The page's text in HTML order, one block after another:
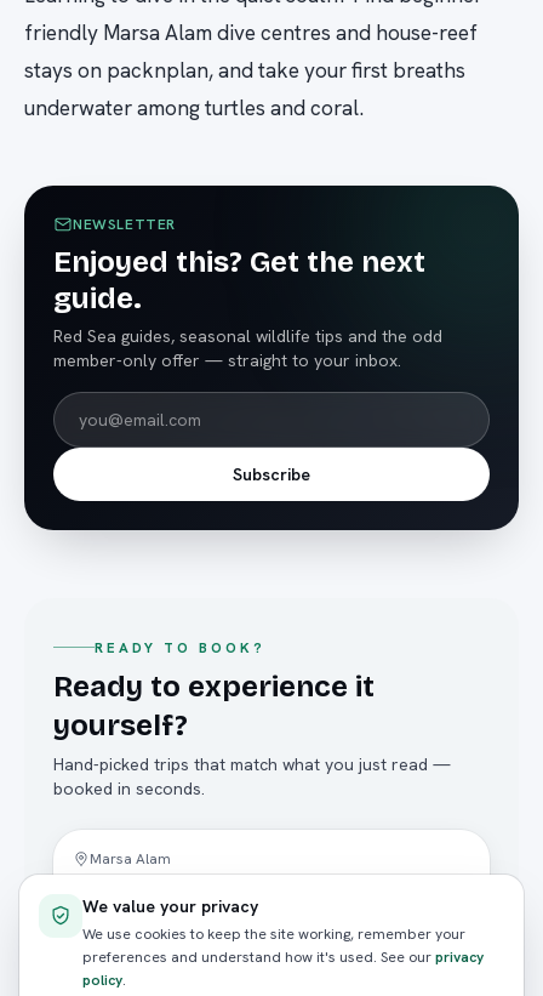
friendly Marsa Alam dive centres and house-reef
stays on packnplan, and take your first breaths
underwater among turtles and coral.
NEWSLETTER
Enjoyed this? Get the next
guide.
Red Sea guides, seasonal wildlife tips and the odd
member-only offer — straight to your inbox.
Subscribe
READY TO BOOK?
Ready to experience it
yourself?
Hand-picked trips that match what you just read —
booked in seconds.
Diving
Marsa Alam
Dives
4.8(124reviews)
FROM / PERSON
We value your privacy
We use cookies to keep the site working, remember your
preferences and understand how it's used. See ourprivacy
policy.